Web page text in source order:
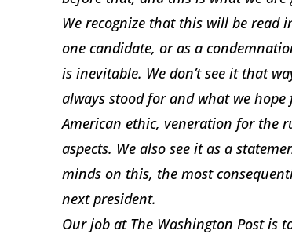
We recognize that this will be read
one candidate, or as a
is inevitable. We don’t see it that
always stood for and what we
American ethic, veneration for the
aspects. We also see it as a
minds on this, the most
next president.
Our job at The Washington Post is